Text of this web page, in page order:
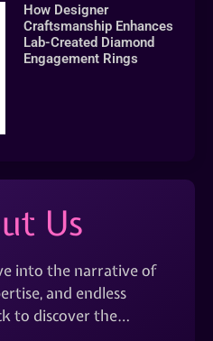
How Designer
Craftsmanship Enhances
Lab-Created Diamond
Engagement Rings
Us
into the narrative of
and endless
to discover the…